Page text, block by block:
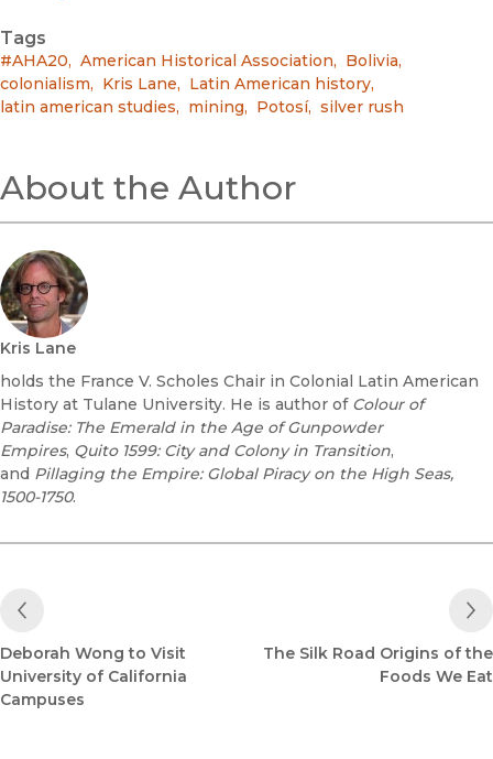
Tags
#AHA20, American Historical Association, Bolivia,
colonialism, Kris Lane, Latin American history,
latin american studies, mining, Potosí, silver rush
About the Author
Kris Lane
holds the France V. Scholes Chair in Colonial Latin American
History at Tulane University. He is author of Colour of
Paradise: The Emerald in the Age of Gunpowder
Empires, Quito 1599: City and Colony in Transition,
and Pillaging the Empire: Global Piracy on the High Seas,
1500-1750.
Previous Post
Deborah Wong to Visit
University of California
Campuses
The Silk Road Origins of the
Foods We Eat